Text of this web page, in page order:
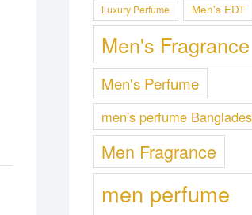
Luxury Perfume Men's EDT
Men's Fragrance
Men's Perfume
men's perfume
Men Fragrance
men perfume